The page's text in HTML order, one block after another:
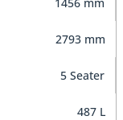
2793 mm
5 Seater
487 L